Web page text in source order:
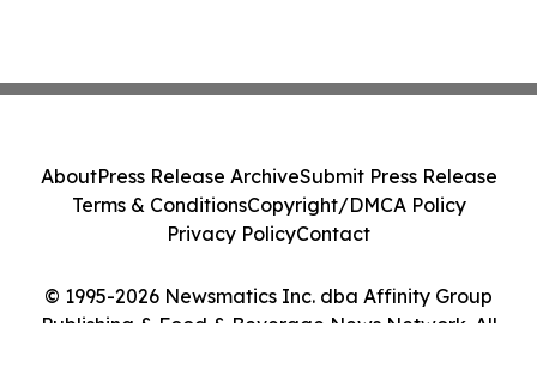
© 1995-2026 Newsmatics Inc. dba Affinity Group
Publishing & Food & Beverage News Network. All
AboutPress Release ArchiveSubmit Press Release
Terms & ConditionsCopyright/DMCA Policy
Privacy PolicyContact